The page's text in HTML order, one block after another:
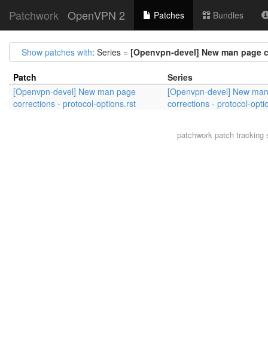
Patchwork OpenVPN 2 Patches Bundles
Show patches with: Series = [Openvpn-devel] New man
Patch
Series
[Openvpn-devel] New man page
corrections - protocol-options.rst
[Openvpn-devel] New
corrections - protocol-
patchwork patch tracking